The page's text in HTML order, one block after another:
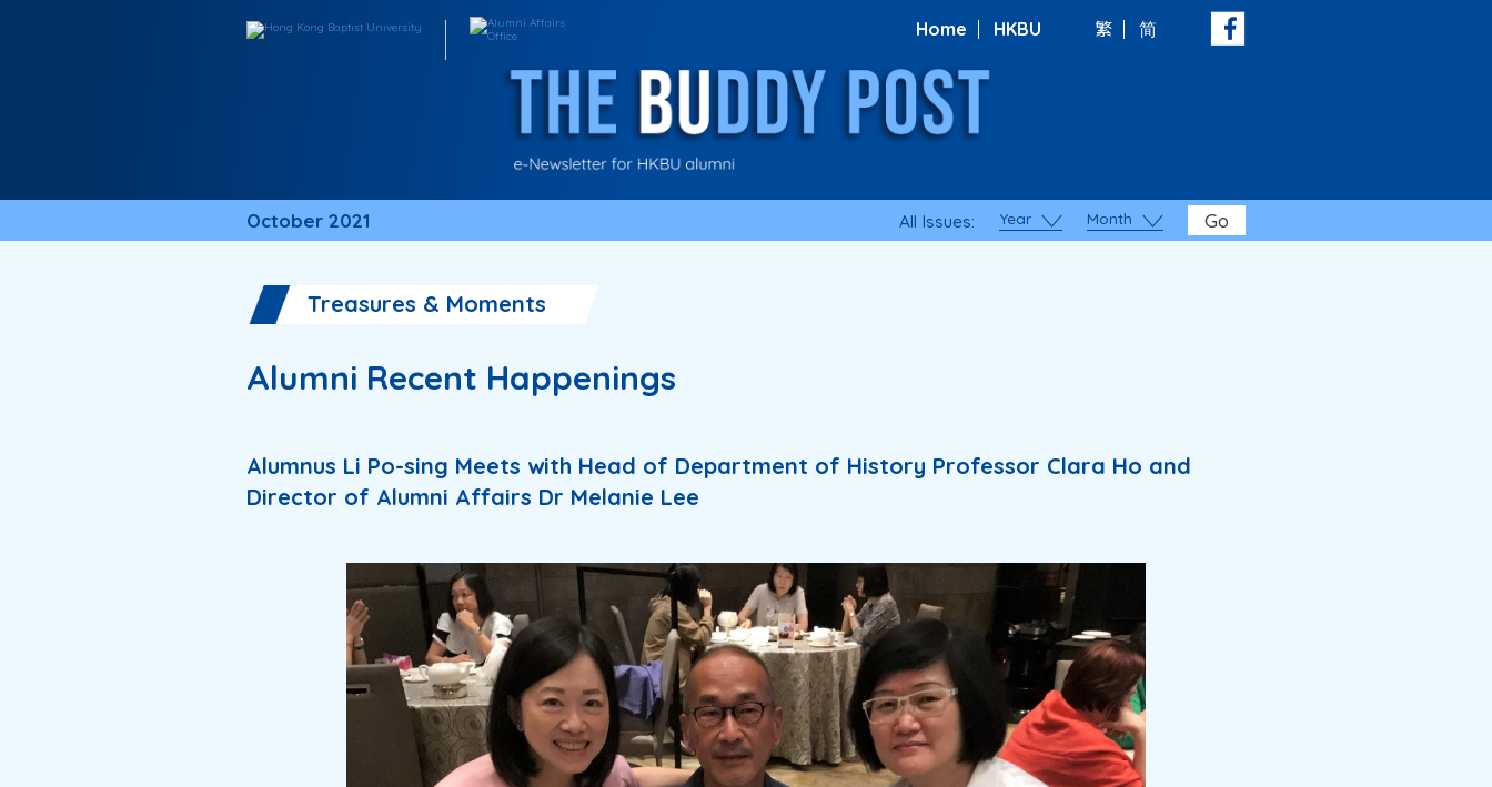
Home HKBU 繁 简
October 2021 All Issues: Year Month Go
Treasures & Moments
Alumni Recent Happenings
Alumnus Li Po-sing Meets with Head of Department of History Professor Clara Ho and
Director of Alumni Affairs Dr Melanie Lee